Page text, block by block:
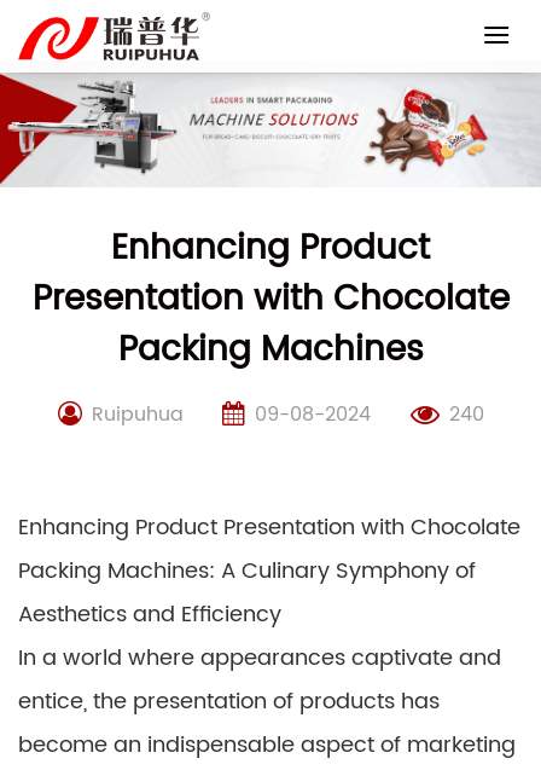
content
Enhancing Product
Presentation with Chocolate
Packing Machines
Ruipuhua 09-08-2024 240
Enhancing Product Presentation with Chocolate
Packing Machines: A Culinary Symphony of
Aesthetics and Efficiency
In a world where appearances captivate and
entice, the presentation of products has
become an indispensable aspect of marketing